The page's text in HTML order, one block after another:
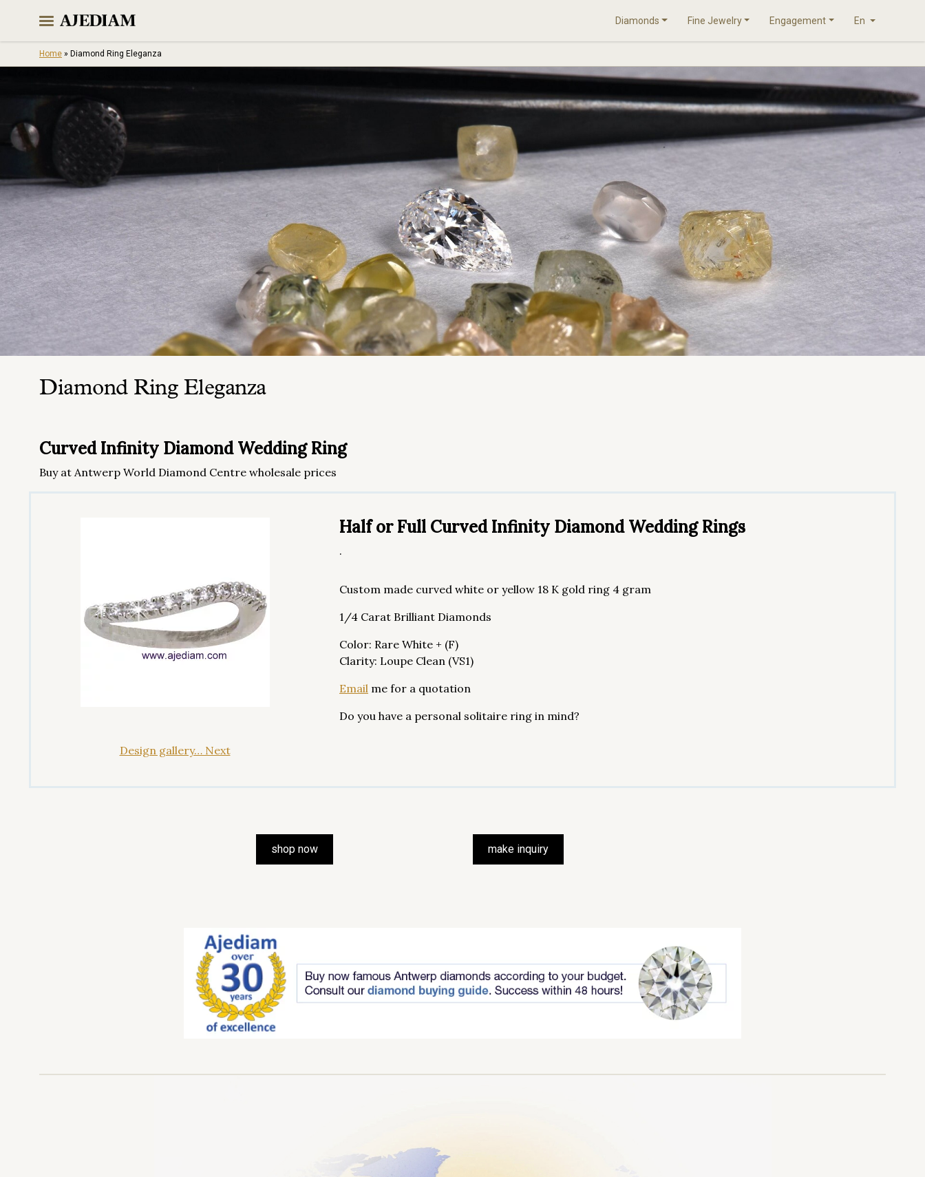
content
Diamonds Fine Jewelry Engagement En
Home » Diamond Ring Eleganza
Diamond Ring Eleganza
Curved Infinity Diamond Wedding Ring
Buy at Antwerp World Diamond Centre wholesale prices
Design gallery… Next
Half or Full Curved Infinity Diamond Wedding Rings
.
Custom made curved white or yellow 18 K gold ring 4 gram
1/4 Carat Brilliant Diamonds
Color: Rare White + (F)
Clarity: Loupe Clean (VS1)
Email me for a quotation
Do you have a personal solitaire ring in mind?
shop now make inquiry